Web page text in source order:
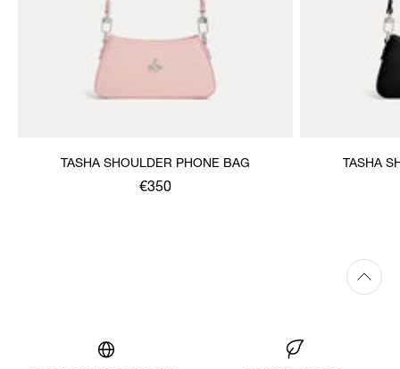
TASHA SHOULDER PHONE BAG
€350
TASHA